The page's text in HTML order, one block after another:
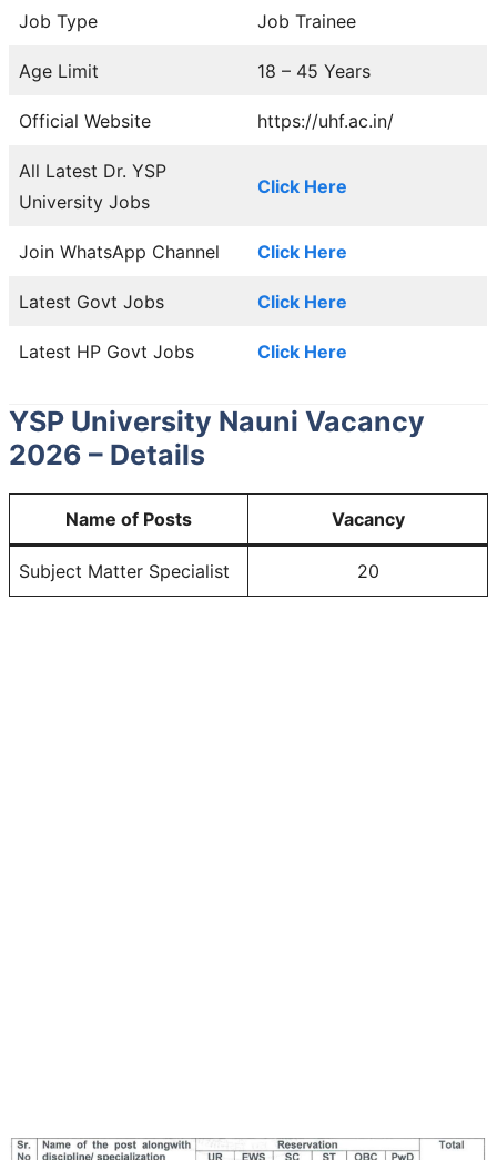
Job Type Job Trainee
Age Limit 18 – 45 Years
Official Website https://uhf.ac.in/
All Latest Dr. YSP
University Jobs
Click Here
Join WhatsApp Channel Click Here
Latest Govt Jobs Click Here
Latest HP Govt Jobs Click Here
YSP University Nauni Vacancy
2026 – Details
Name of Posts Vacancy
Subject Matter Specialist 20